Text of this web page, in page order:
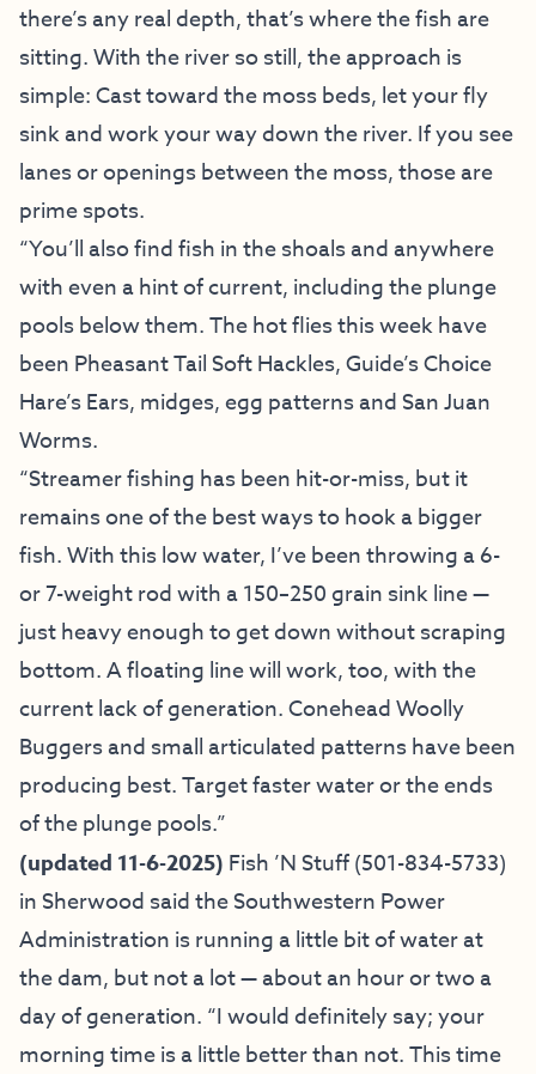
there’s any real depth, that’s where the fish are
sitting. With the river so still, the approach is
simple: Cast toward the moss beds, let your fly
sink and work your way down the river. If you see
lanes or openings between the moss, those are
prime spots.
“You’ll also find fish in the shoals and anywhere
with even a hint of current, including the plunge
pools below them. The hot flies this week have
been Pheasant Tail Soft Hackles, Guide’s Choice
Hare’s Ears, midges, egg patterns and San Juan
Worms.
“Streamer fishing has been hit-or-miss, but it
remains one of the best ways to hook a bigger
fish. With this low water, I’ve been throwing a 6-
or 7-weight rod with a 150–250 grain sink line —
just heavy enough to get down without scraping
bottom. A floating line will work, too, with the
current lack of generation. Conehead Woolly
Buggers and small articulated patterns have been
producing best. Target faster water or the ends
of the plunge pools.”
(updated 11-6-2025) Fish ’N Stuff(501-834-5733)
in Sherwood said the Southwestern Power
Administration is running a little bit of water at
the dam, but not a lot — about an hour or two a
day of generation. “I would definitely say; your
morning time is a little better than not. This time